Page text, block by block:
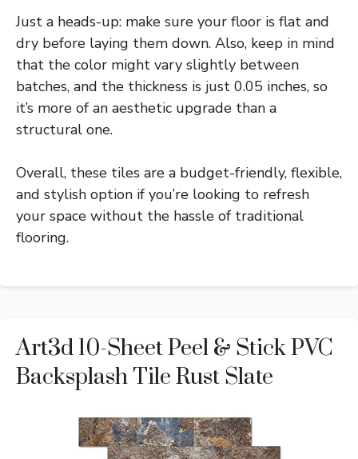
Just a heads-up: make sure your floor is flat and
dry before laying them down. Also, keep in mind
that the color might vary slightly between
batches, and the thickness is just 0.05 inches, so
it’s more of an aesthetic upgrade than a
structural one.
Overall, these tiles are a budget-friendly, flexible,
and stylish option if you’re looking to refresh
your space without the hassle of traditional
flooring.
Art3d 10-Sheet Peel & Stick PVC
Backsplash Tile Rust Slate